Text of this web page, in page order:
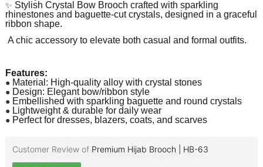
✨ Stylish Crystal Bow Brooch crafted with sparkling
rhinestones and baguette-cut crystals, designed in a graceful
ribbon shape.
A chic accessory to elevate both casual and formal outfits.
Features:
● Material: High-quality alloy with crystal stones
● Design: Elegant bow/ribbon style
● Embellished with sparkling baguette and round crystals
● Lightweight & durable for daily wear
● Perfect for dresses, blazers, coats, and scarves
Customer Review of Premium Hijab Brooch | HB-63